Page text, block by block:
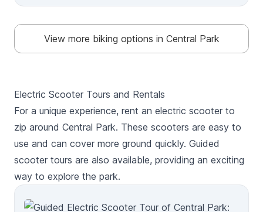
through the park just moments after you are fitted with
View more biking options in Central Park
Electric Scooter Tours and Rentals
For a unique experience, rent an electric scooter to
zip around Central Park. These scooters are easy to
use and can cover more ground quickly. Guided
scooter tours are also available, providing an exciting
way to explore the park.